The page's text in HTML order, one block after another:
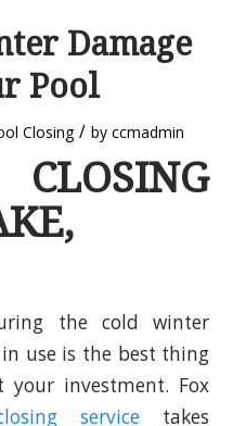
Damage
Pool
Closing / byccmadmin
the cold winter
use is the best thing
investment. Fox
service takes